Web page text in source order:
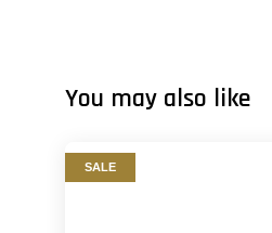
You may also like
SALE